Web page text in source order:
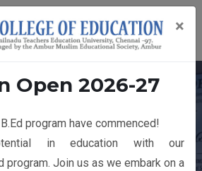
DAY
×
Open 2026-27
program have commenced!
in education with our
program. Join us as we embark on a